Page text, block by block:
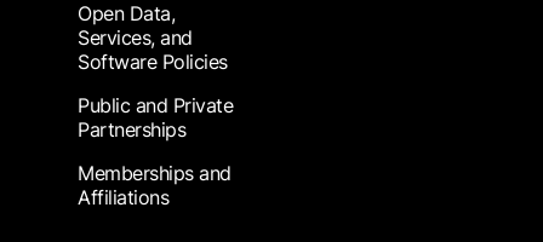
Open Data,
Services, and
Software Policies
Public and Private
Partnerships
Memberships and
Affiliations